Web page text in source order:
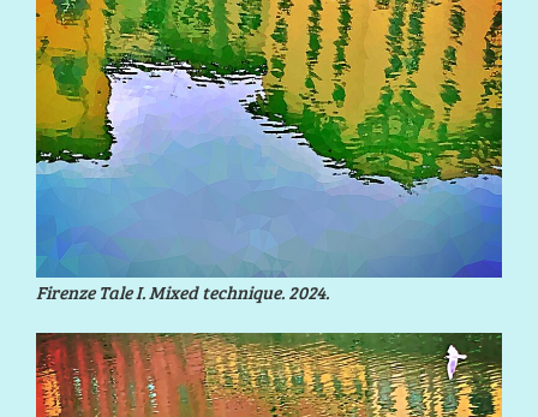
Firenze Tale I. Mixed technique. 2024.